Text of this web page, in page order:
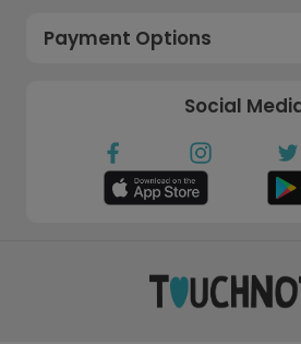
Payment Options
Social